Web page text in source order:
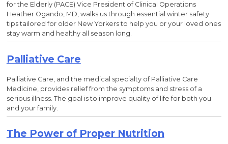
for the Elderly (PACE) Vice President of Clinical Operations
Heather Ogando, MD, walks us through essential winter safety
tips tailored for older New Yorkers to help you or your loved ones
stay warm and healthy all season long.
Palliative Care
Palliative Care, and the medical specialty of Palliative Care
Medicine, provides relief from the symptoms and stress of a
serious illness. The goal is to improve quality of life for both you
and your family.
The Power of Proper Nutrition